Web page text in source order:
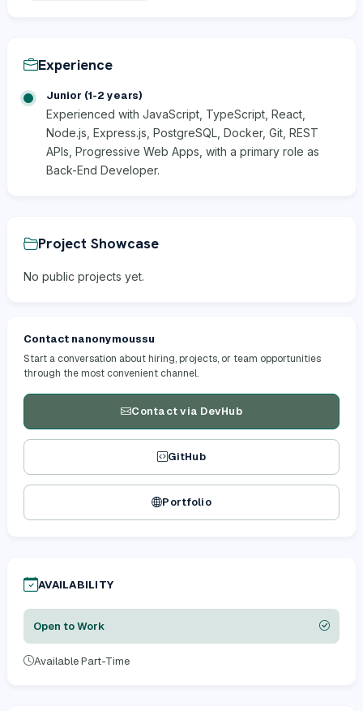
Experience
Junior (1-2 years)
Experienced with JavaScript, TypeScript, React,
Node.js, Express.js, PostgreSQL, Docker, Git, REST
APIs, Progressive Web Apps, with a primary role as
Back-End Developer.
Project Showcase
No public projects yet.
Contact nanonymoussu
Start a conversation about hiring, projects, or team opportunities
through the most convenient channel.
Contact via DevHub
GitHub
Portfolio
AVAILABILITY
Open to Work
Available Part-Time